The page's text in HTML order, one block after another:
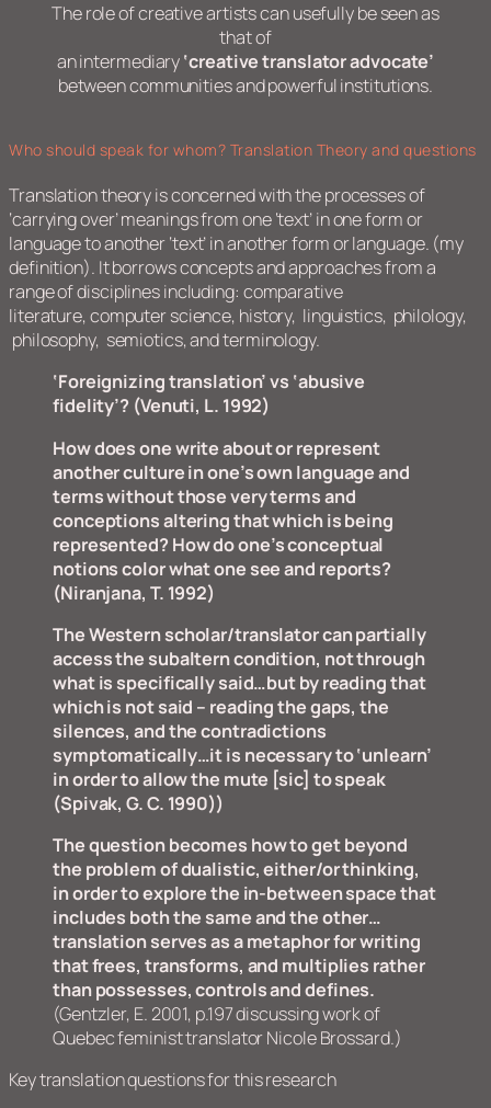
The role of creative artists can usefully be seen as
that of
an intermediary‘creative translator advocate’
between communities and powerful institutions.
Who should speak for whom? Translation Theory and questions
Translation theory is concerned with the processes of
‘carrying over’ meanings from one ‘text’ in one form or
language to another ‘text’ in another form or language. (my
definition). It borrows concepts and approaches from a
range of disciplines including: comparative
literature, computer science, history, linguistics, philology,
philosophy, semiotics, and terminology.
‘Foreignizing translation’ vs ‘abusive
fidelity’? (Venuti, L. 1992)
How does one write about or represent
another culture in one’s own language and
terms without those very terms and
conceptions altering that which is being
represented? How do one’s conceptual
notions color what one see and reports?
(Niranjana, T. 1992)
The Western scholar/translator can partially
access the subaltern condition, not through
what is specifically said…but by reading that
which is not said – reading the gaps, the
silences, and the contradictions
symptomatically…it is necessary to ‘unlearn’
in order to allow the mute [sic] to speak
(Spivak, G. C. 1990))
The question becomes how to get beyond
the problem of dualistic, either/or thinking,
in order to explore the in-between space that
includes both the same and the other…
translation serves as a metaphor for writing
that frees, transforms, and multiplies rather
than possesses, controls and defines.
(Gentzler, E. 2001, p.197 discussing work of
Quebec feminist translator Nicole Brossard.)
Key translation questions for this research